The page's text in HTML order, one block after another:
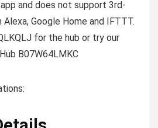
and does not support 3rd-
Google Home and IFTTT.
for the hub or try our
B07W64LMKC